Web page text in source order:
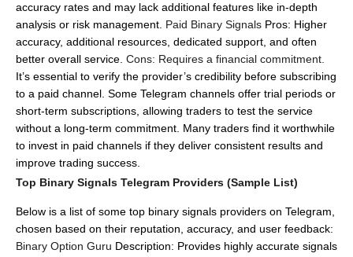
accuracy rates and may lack additional features like in-depth
analysis or risk management. Paid Binary Signals Pros: Higher
accuracy, additional resources, dedicated support, and often
better overall service. Cons: Requires a financial commitment.
It’s essential to verify the provider’s credibility before subscribing
to a paid channel. Some Telegram channels offer trial periods or
short-term subscriptions, allowing traders to test the service
without a long-term commitment. Many traders find it worthwhile
to invest in paid channels if they deliver consistent results and
improve trading success.
Top Binary Signals Telegram Providers (Sample List)
Below is a list of some top binary signals providers on Telegram,
chosen based on their reputation, accuracy, and user feedback:
Binary Option Guru Description: Provides highly accurate signals